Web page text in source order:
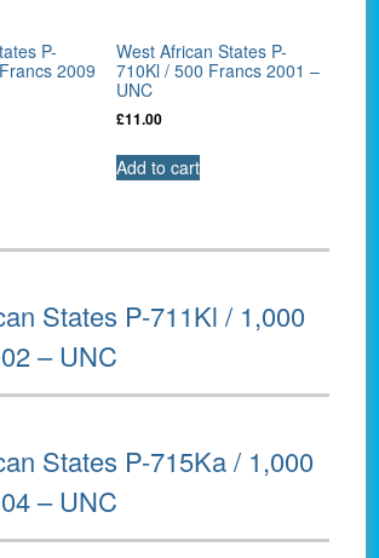
P-
2009
West African States P-
710Kl / 500 Francs 2001 –
UNC
£11.00
Add to cart
States P-711Kl / 1,000
– UNC
States P-715Ka / 1,000
– UNC